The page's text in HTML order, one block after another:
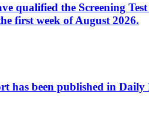
qualified the Screening
first week of August 2026.
has been published in